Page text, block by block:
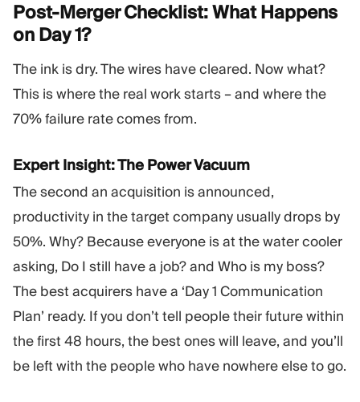
Post-Merger Checklist: What Happens
on Day1?
The ink is dry. The wires have cleared. Now what?
This is where the real work starts – and where the
70% failure rate comes from.
Expert Insight: The Power Vacuum
The second an acquisition is announced,
productivity in the target company usually drops by
50%. Why? Because everyone is at the water cooler
asking, Do I still have a job? and Who is my boss?
The best acquirers have a ‘Day 1 Communication
Plan’ ready. If you don’t tell people their future within
the first 48 hours, the best ones will leave, and you’ll
be left with the people who have nowhere else to go.